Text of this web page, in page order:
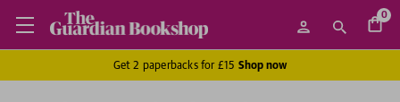
0
Get 2 paperbacks for £15 Shop now